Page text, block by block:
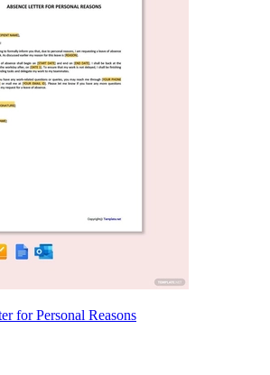
for Personal Reasons